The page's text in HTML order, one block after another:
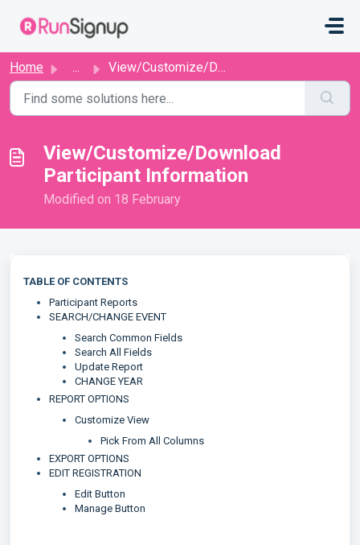
Home ... View/Customize/Download Participant Information
View/Customize/Download
Participant Information
Modified on 18 February
TABLE OF CONTENTS
Participant Reports
SEARCH/CHANGE EVENT
Search Common Fields
Search All Fields
Update Report
CHANGE YEAR
REPORT OPTIONS
Customize View
Pick From All Columns
EXPORT OPTIONS
EDIT REGISTRATION
Edit Button
Manage Button